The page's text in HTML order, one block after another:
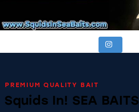
PREMIUM QUALITY BAIT
Squids In! SEA BAITS